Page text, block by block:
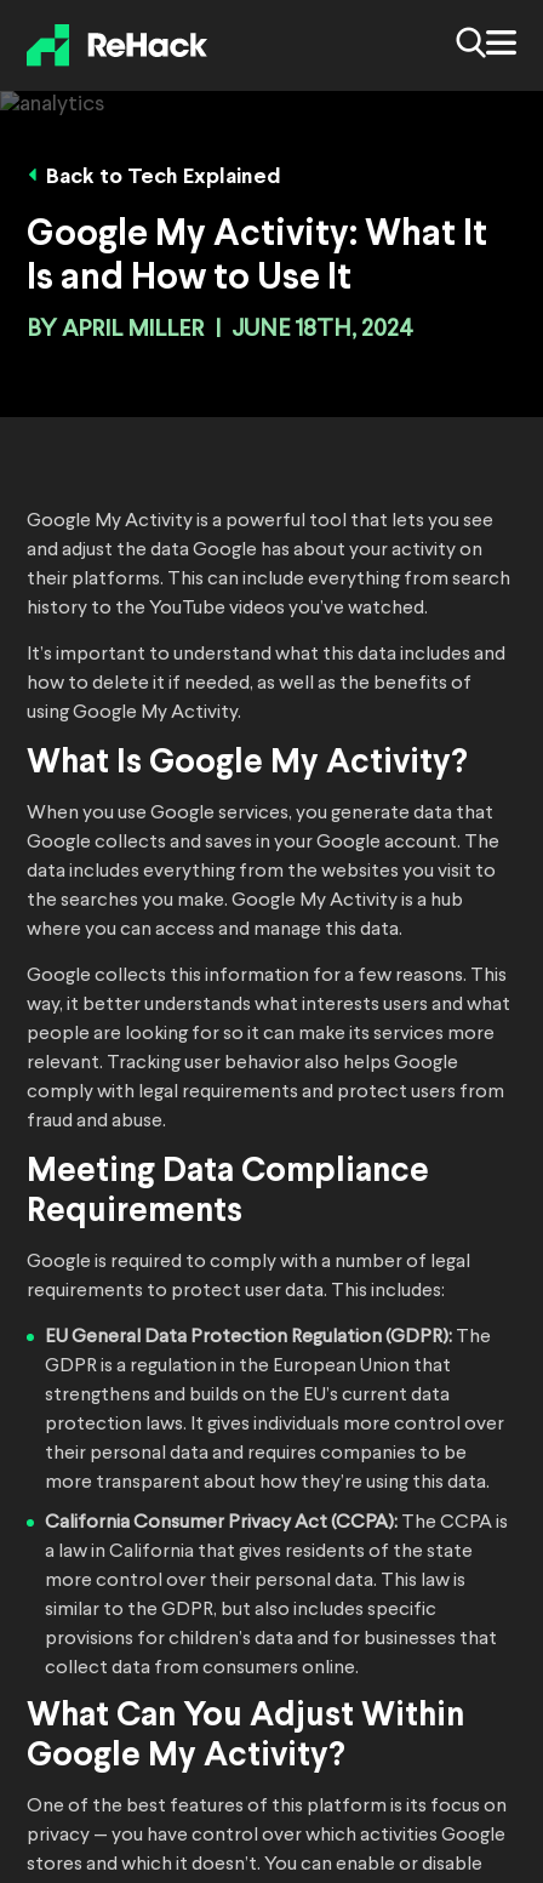
Back to Tech Explained
Google My Activity: What It
Is and How to Use It
BY APRIL MILLER JUNE 18TH, 2024
Google My Activity is a powerful tool that lets you see
and adjust the data Google has about your activity on
their platforms. This can include everything from search
history to the YouTube videos you’ve watched.
It’s important to understand what this data includes and
how to delete it if needed, as well as the benefits of
using Google My Activity.
What Is Google My Activity?
When you use Google services, you generate data that
Google collects and saves in your Google account. The
data includes everything from the websites you visit to
the searches you make. Google My Activity is a hub
where you can access and manage this data.
Google collects this information for a few reasons. This
way, it better understands what interests users and what
people are looking for so it can make its services more
relevant. Tracking user behavior also helps Google
comply with legal requirements and protect users from
fraud and abuse.
Meeting Data Compliance
Requirements
Google is required to comply with a number of legal
requirements to protect user data. This includes:
EU General Data Protection Regulation (GDPR): The
GDPR is a regulation in the European Union that
strengthens and builds on the EU’s current data
protection laws. It gives individuals more control over
their personal data and requires companies to be
more transparent about how they’re using this data.
California Consumer Privacy Act (CCPA): The CCPA is
a law in California that gives residents of the state
more control over their personal data. This law is
similar to the GDPR, but also includes specific
provisions for children’s data and for businesses that
collect data from consumers online.
What Can You Adjust Within
Google My Activity?
One of the best features of this platform is its focus on
privacy — you have control over which activities Google
stores and which it doesn’t. You can enable or disable